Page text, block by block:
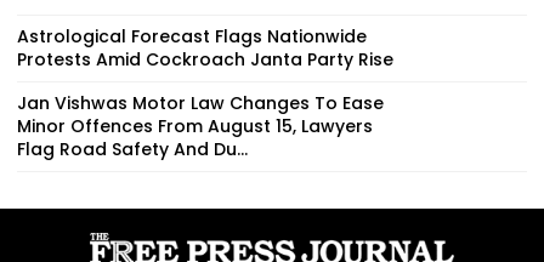
Astrological Forecast Flags Nationwide
Protests Amid Cockroach Janta Party Rise
Jan Vishwas Motor Law Changes To Ease
Minor Offences From August 15, Lawyers
Flag Road Safety And Du...